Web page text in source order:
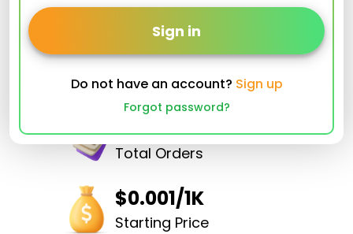
Sign in
Do not have an account? Sign up
Forgot password?
32498159
Total Orders
$0.001/1K
Starting Price